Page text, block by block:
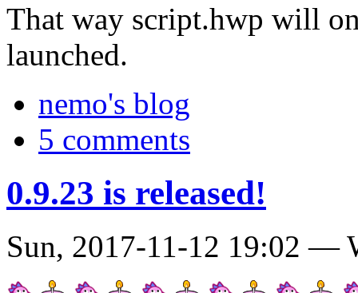
That way script.hwp will
launched.
nemo's blog
5 comments
0.9.23 is released!
Sun, 2017-11-12 19:02 —